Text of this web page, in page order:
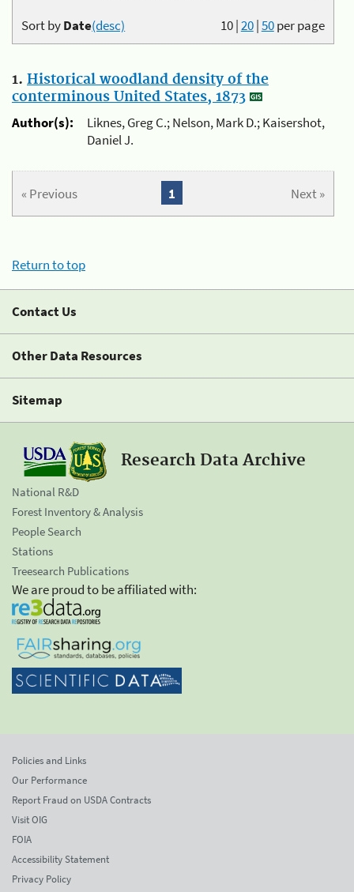
10|20|50per page
Sort byDate(desc)
1. Historical woodland density of the
conterminous United States, 1873
Author(s):
Liknes, Greg C.; Nelson, Mark D.; Kaisershot,
Daniel J.
« Previous Next »
1
Return to top
Contact Us
Other Data Resources
Sitemap
Research Data Archive
National R&D
Forest Inventory & Analysis
People Search
Stations
Treesearch Publications
We are proud to be affiliated with:
Policies and Links
Our Performance
Report Fraud on USDA Contracts
Visit OIG
FOIA
Accessibility Statement
Privacy Policy